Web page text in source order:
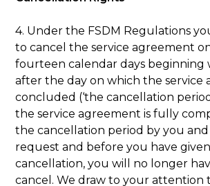
4. Under the FSDM Regulations
to cancel the service agreement
fourteen calendar days beginning
after the day on which the service
concluded (‘the cancellation
the service agreement is fully
the cancellation period by you
request and before you have
cancellation, you will no longer
cancel. We draw to your attention